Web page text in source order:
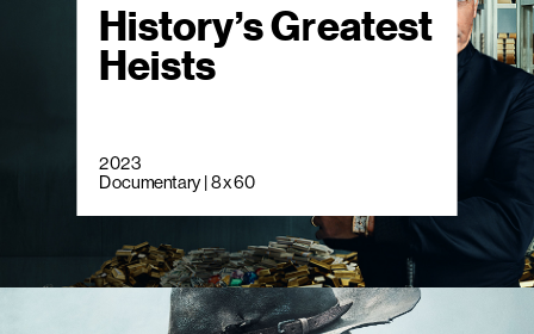
History’s Greatest
Heists
2023
Documentary | 8 x 60